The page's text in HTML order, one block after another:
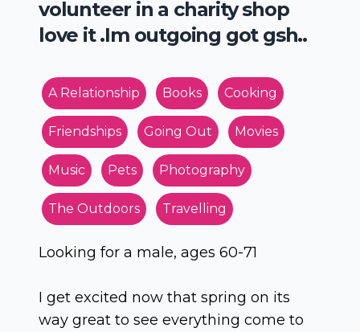
volunteer in a charity shop
love it .Im outgoing got gsh..
A Relationship Books Cooking
Friendships Going Out Movies
Music Pets Photography
The Outdoors Travelling
Looking for a male, ages 60-71
I get excited now that spring on its
way great to see everything come to